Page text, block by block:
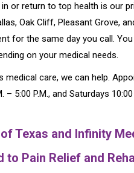
or return to top health is our
Oak Cliff, Pleasant Grove,
for the same day you call.
on your medical needs.
care, we can help.
– 5:00 P.M., and Saturdays
Texas and Infinity
to Pain Relief and